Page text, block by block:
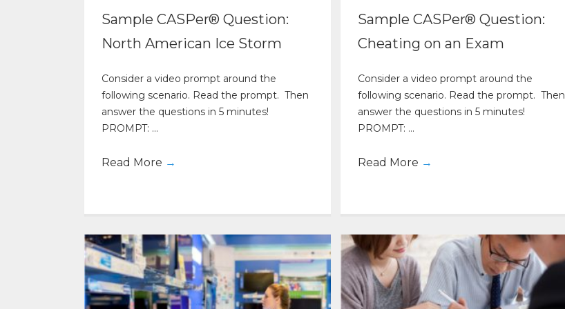
Sample CASPer® Question:
North American Ice Storm
Consider a video prompt around the
following scenario. Read the prompt. Then
answer the questions in 5 minutes!
PROMPT: ...
Read More →
Sample CASPer® Question:
Cheating on an Exam
Consider a video prompt around the
following scenario. Read the prompt. Then
answer the questions in 5 minutes!
PROMPT: ...
Read More →